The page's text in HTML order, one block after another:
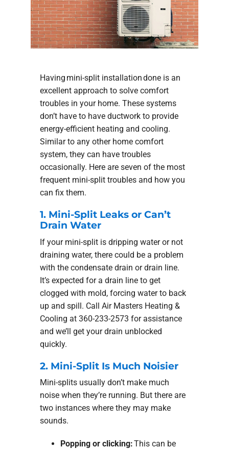
Having mini-split installation done is an
excellent approach to solve comfort
troubles in your home. These systems
don’t have to have ductwork to provide
energy-efficient heating and cooling.
Similar to any other home comfort
system, they can have troubles
occasionally. Here are seven of the most
frequent mini-split troubles and how you
can fix them.
1. Mini-Split Leaks or Can’t
Drain Water
If your mini-split is dripping water or not
draining water, there could be a problem
with the condensate drain or drain line.
It’s expected for a drain line to get
clogged with mold, forcing water to back
up and spill. Call Air Masters Heating &
Cooling at 360-233-2573 for assistance
and we’ll get your drain unblocked
quickly.
2. Mini-Split Is Much Noisier
Mini-splits usually don’t make much
noise when they’re running. But there are
two instances where they may make
sounds.
Popping or clicking:This can be